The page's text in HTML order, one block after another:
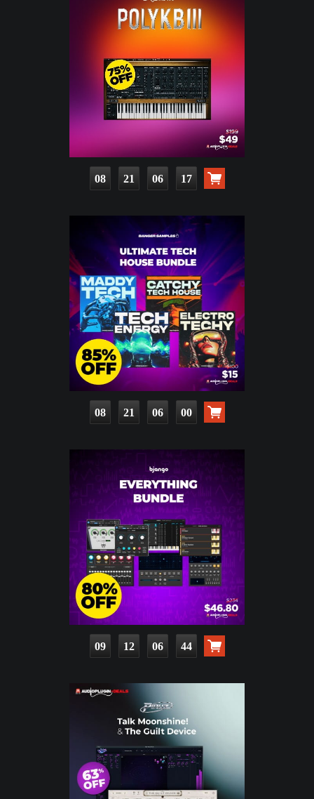
08 21 06 15
08 21 05 58
09 12 06 42